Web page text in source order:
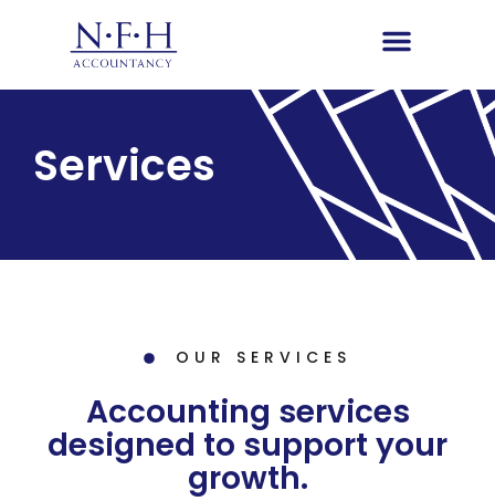
Services
OUR SERVICES
Accounting services
designed to support your
growth.